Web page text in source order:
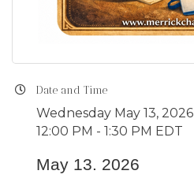
Date and Time
Wednesday May 13, 2026
12:00 PM - 1:30 PM EDT
May 13. 2026